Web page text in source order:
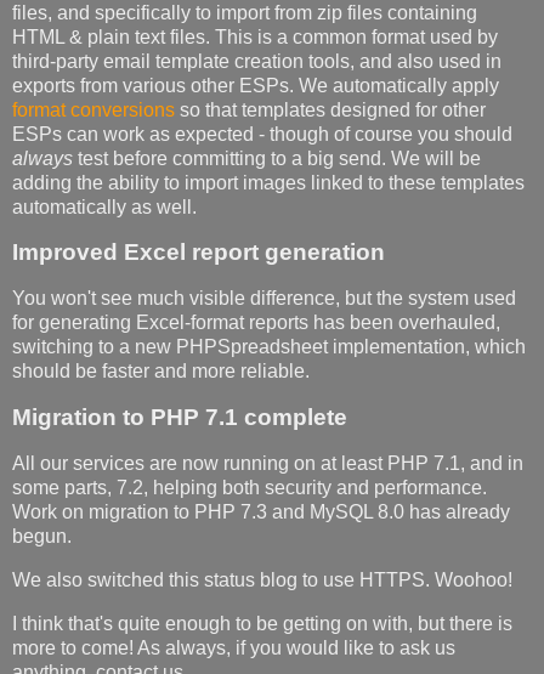
files, and specifically to import from zip files containing
HTML & plain text files. This is a common format used by
third-party email template creation tools, and also used in
exports from various other ESPs. We automatically apply
format conversions so that templates designed for other
ESPs can work as expected - though of course you should
always test before committing to a big send. We will be
adding the ability to import images linked to these templates
automatically as well.
Improved Excel report generation
You won't see much visible difference, but the system used
for generating Excel-format reports has been overhauled,
switching to a new PHPSpreadsheet implementation, which
should be faster and more reliable.
Migration to PHP 7.1 complete
All our services are now running on at least PHP 7.1, and in
some parts, 7.2, helping both security and performance.
Work on migration to PHP 7.3 and MySQL 8.0 has already
begun.
We also switched this status blog to use HTTPS. Woohoo!
I think that's quite enough to be getting on with, but there is
more to come! As always, if you would like to ask us